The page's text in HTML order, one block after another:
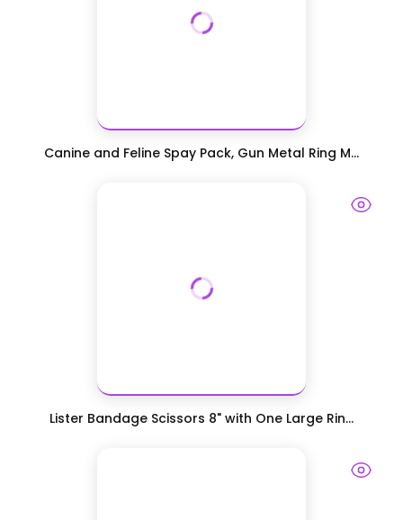
Canine and Feline Spay Pack, Gun Metal Ring M...
Lister Bandage Scissors 8" with One Large Rin...